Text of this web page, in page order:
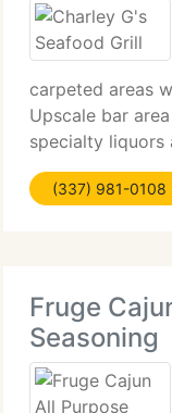
carpeted areas
Upscale bar
specialty liquors
to display the
Hebert. Earl's
(337) 981-0108
Fruge
Seasoning